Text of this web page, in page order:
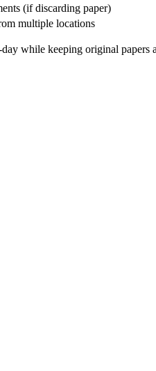
(if discarding paper)
multiple locations
while keeping original papers